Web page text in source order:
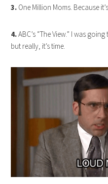
3. One Million Moms. Because it’s
4.ABC’s “The View.” I was
but really, it’s time.